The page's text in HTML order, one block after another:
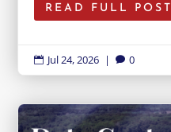
READ FULL POST
 Jul 24, 2026 |  0